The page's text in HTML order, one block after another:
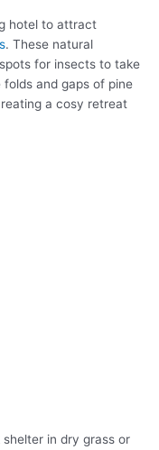
hotel to attract
. These natural
for insects to take
and gaps of pine
a cosy retreat
in dry grass or